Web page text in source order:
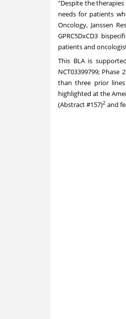
"Despite the
needs for patients
Oncology, Janssen
GPRC5DxCD3
patients and
This BLA is
NCT03399799; Phase
than three prior
highlighted at the
(Abstract #157)2 and